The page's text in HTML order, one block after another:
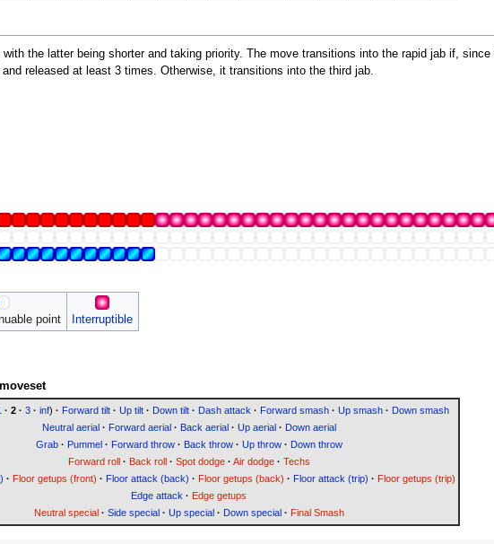
the latter being shorter and taking priority. The move transitions into the rapid jab if,
released at least 3 times. Otherwise, it transitions into the third jab.
point Interruptible
· 2· 3· inf) · Forward tilt· Up tilt· Down tilt· Dash attack · Forward smash· Up smash· Down smash
Neutral aerial· Forward aerial· Back aerial· Up aerial· Down aerial
Grab· Pummel· Forward throw· Back throw· Up throw· Down throw
Forward roll· Back roll· Spot dodge· Air dodge· Techs
· Floor getups (front) · Floor attack (back) · Floor getups (back) · Floor attack (trip) · Floor getups (trip)
Edge attack · Edge getups
Neutral special· Side special· Up special· Down special· Final Smash